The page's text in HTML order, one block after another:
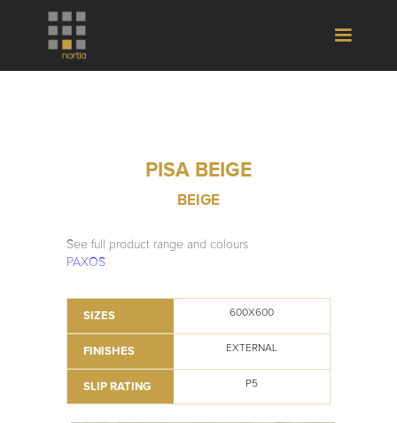
PISA BEIGE
BEIGE
See full product range and colours
PAXOS
SIZES 600X600
FINISHES EXTERNAL
SLIP RATING P5